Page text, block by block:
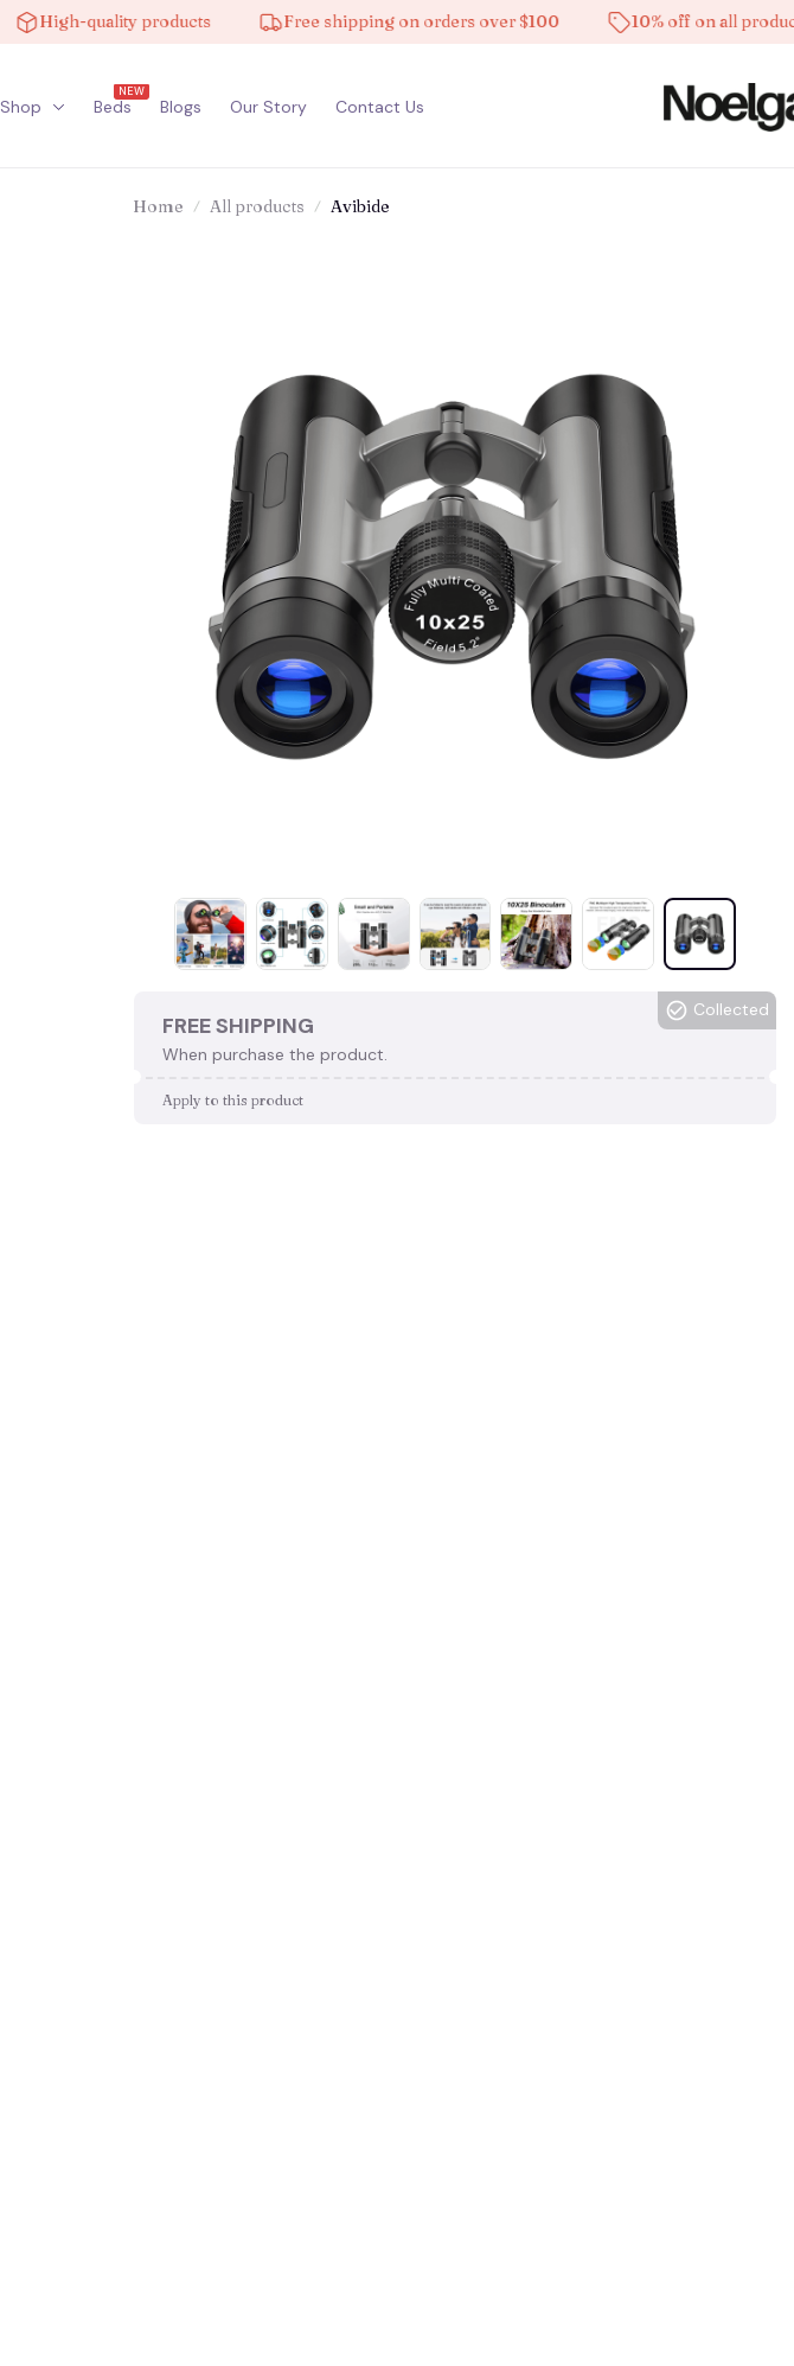
quality products Free shipping on orders over $100 10% off on all products
Shop Beds
NEW
Blogs Our Story Contact Us
Home All products Avibide
FREE SHIPPING
When purchase the product.
Collected
Apply to this product